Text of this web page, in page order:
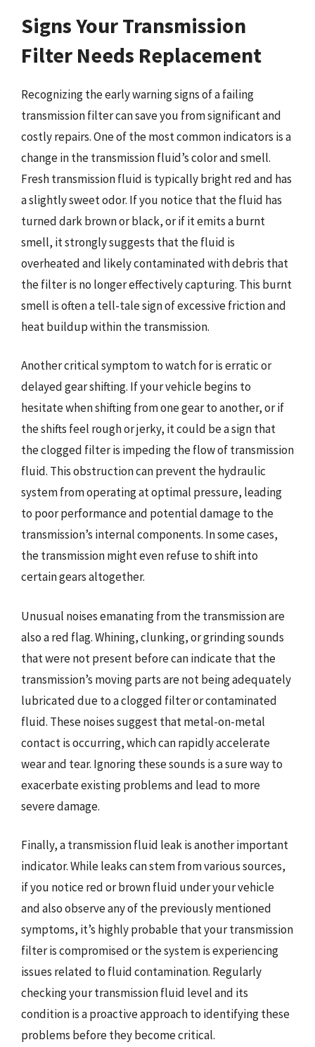
Signs Your Transmission
Filter Needs Replacement
Recognizing the early warning signs of a failing
transmission filter can save you from significant and
costly repairs. One of the most common indicators is a
change in the transmission fluid’s color and smell.
Fresh transmission fluid is typically bright red and has
a slightly sweet odor. If you notice that the fluid has
turned dark brown or black, or if it emits a burnt
smell, it strongly suggests that the fluid is
overheated and likely contaminated with debris that
the filter is no longer effectively capturing. This burnt
smell is often a tell-tale sign of excessive friction and
heat buildup within the transmission.
Another critical symptom to watch for is erratic or
delayed gear shifting. If your vehicle begins to
hesitate when shifting from one gear to another, or if
the shifts feel rough or jerky, it could be a sign that
the clogged filter is impeding the flow of transmission
fluid. This obstruction can prevent the hydraulic
system from operating at optimal pressure, leading
to poor performance and potential damage to the
transmission’s internal components. In some cases,
the transmission might even refuse to shift into
certain gears altogether.
Unusual noises emanating from the transmission are
also a red flag. Whining, clunking, or grinding sounds
that were not present before can indicate that the
transmission’s moving parts are not being adequately
lubricated due to a clogged filter or contaminated
fluid. These noises suggest that metal-on-metal
contact is occurring, which can rapidly accelerate
wear and tear. Ignoring these sounds is a sure way to
exacerbate existing problems and lead to more
severe damage.
Finally, a transmission fluid leak is another important
indicator. While leaks can stem from various sources,
if you notice red or brown fluid under your vehicle
and also observe any of the previously mentioned
symptoms, it’s highly probable that your transmission
filter is compromised or the system is experiencing
issues related to fluid contamination. Regularly
checking your transmission fluid level and its
condition is a proactive approach to identifying these
problems before they become critical.